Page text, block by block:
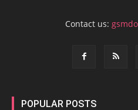
Contact us:
POPULAR POSTS